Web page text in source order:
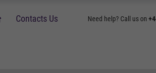
homeContacts Us Need help? Call us on